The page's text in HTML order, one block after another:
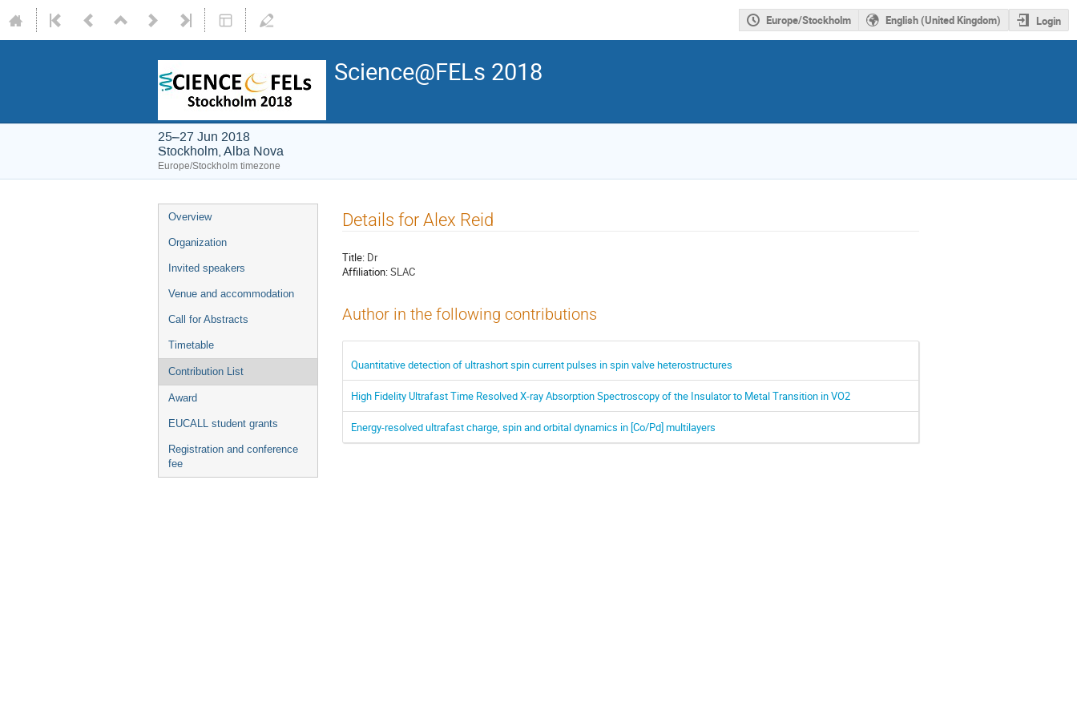
Europe/Stockholm English (United Kingdom) Login
Science@FELs 2018
25–27 Jun 2018
Stockholm, Alba Nova
Europe/Stockholm timezone
Overview
Organization
Invited speakers
Venue and accommodation
Call for Abstracts
Timetable
Contribution List
Award
EUCALL student grants
Registration and conference
fee
Details for Alex Reid
Title: Dr
Affiliation:SLAC
Author in the following contributions
Quantitative detection of ultrashort spin current pulses in spin valve heterostructures
High Fidelity Ultrafast Time Resolved X-ray Absorption Spectroscopy of the Insulator to Metal Transition in VO2
Energy-resolved ultrafast charge, spin and orbital dynamics in [Co/Pd] multilayers